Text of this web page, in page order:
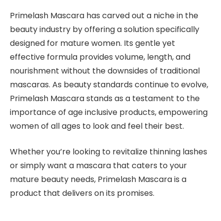
Primelash Mascara has carved out a niche in the
beauty industry by offering a solution specifically
designed for mature women. Its gentle yet
effective formula provides volume, length, and
nourishment without the downsides of traditional
mascaras. As beauty standards continue to evolve,
Primelash Mascara stands as a testament to the
importance of age inclusive products, empowering
women of all ages to look and feel their best.
Whether you’re looking to revitalize thinning lashes
or simply want a mascara that caters to your
mature beauty needs, Primelash Mascara is a
product that delivers on its promises.